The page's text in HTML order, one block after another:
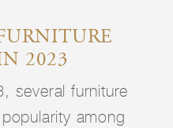
2023
several furniture
among